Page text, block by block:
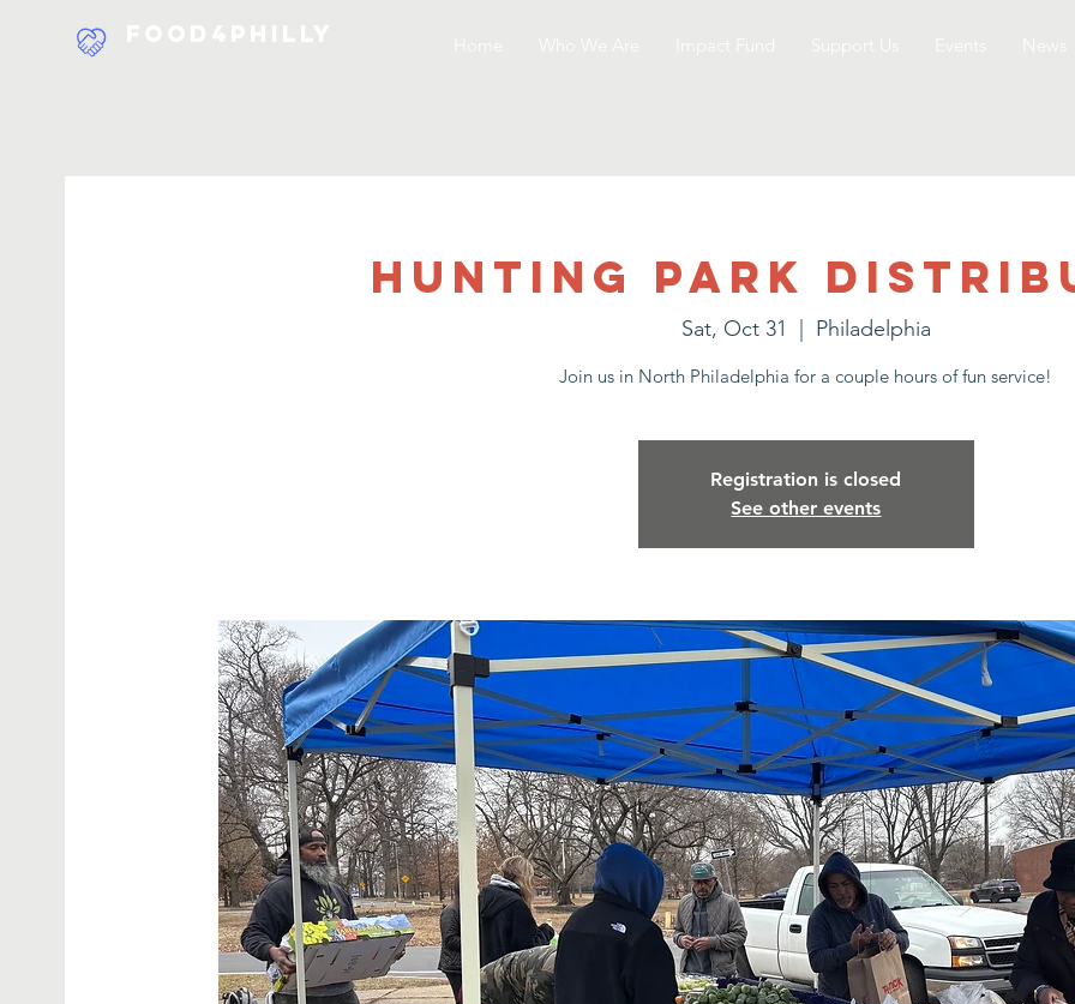
Hunting Park
Sat, Oct 31 Philadelphia
Join us in North Philadelphia for a couple hours of fun service!
Registration is closed
See other events